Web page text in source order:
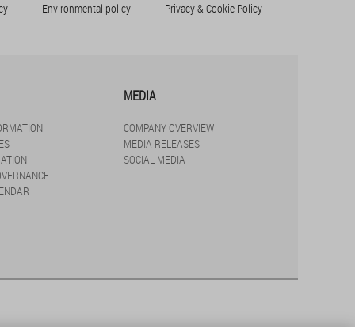
Environmental policy Privacy & Cookie Policy
MEDIA
COMPANY OVERVIEW
MEDIA RELEASES
SOCIAL MEDIA